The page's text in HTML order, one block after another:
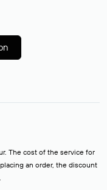
The cost of the service for
an order, the discount